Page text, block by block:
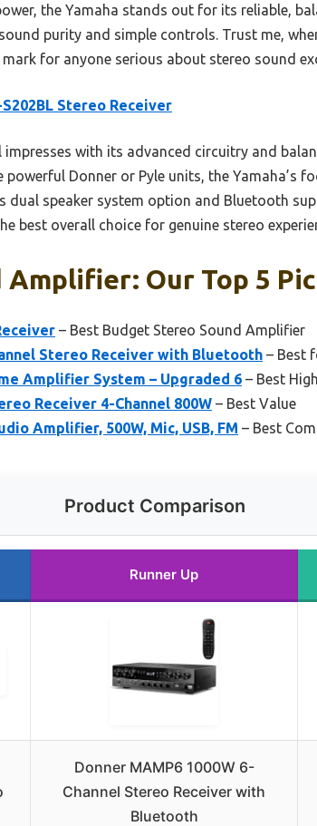
the Yamaha stands out for its reliable,
purity and simple controls. Trust me,
for anyone serious about stereo sound
S202BL Stereo Receiver
impresses with its advanced circuitry and
Donner or Pyle units, the Yamaha’s
dual speaker system option and Bluetooth
best overall choice for genuine stereo
Our Top 5
– Best Budget Stereo Sound Amplifier
Stereo Receiver with Bluetooth – Best
Amplifier System – Upgraded 6 – Best
Receiver 4-Channel 800W – Best Value
Amplifier, 500W, Mic, USB, FM – Best
Product Comparison
Runner Up
Donner MAMP6 1000W 6-
Channel Stereo Receiver with
Bluetooth